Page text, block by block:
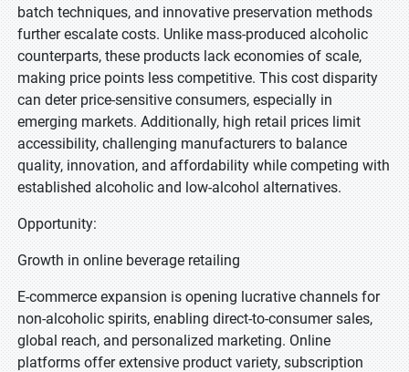
batch techniques, and innovative preservation methods
further escalate costs. Unlike mass-produced alcoholic
counterparts, these products lack economies of scale,
making price points less competitive. This cost disparity
can deter price-sensitive consumers, especially in
emerging markets. Additionally, high retail prices limit
accessibility, challenging manufacturers to balance
quality, innovation, and affordability while competing with
established alcoholic and low-alcohol alternatives.
Opportunity:
Growth in online beverage retailing
E-commerce expansion is opening lucrative channels for
non-alcoholic spirits, enabling direct-to-consumer sales,
global reach, and personalized marketing. Online
platforms offer extensive product variety, subscription